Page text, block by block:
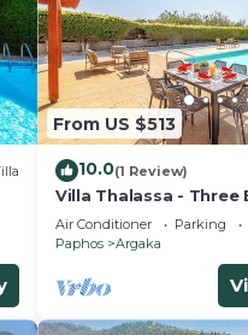
From US $513
10.0(1 Review)
Villa Thalassa - Three
Sleeps 6
Air Conditioner Parking
Paphos
Argaka